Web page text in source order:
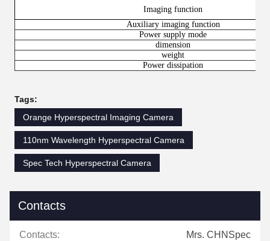
Imaging function
Auxiliary imaging function
Power supply mode
dimension
weight
Power dissipation
Tags:
Orange Hyperspectral Imaging Camera
110nm Wavelength Hyperspectral Camera
Spec Tech Hyperspectral Camera
Contacts
Contacts: Mrs. CHNSpec